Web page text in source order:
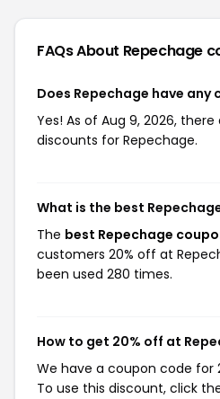
FAQs About Repechage
Does Repechage have any
Yes! As of Aug 9, 2026,
discounts for Repechage.
What is the best
The best Repechage
customers 20% off at
been used 280 times.
How to get 20% off at
We have a coupon code for
To use this discount, click